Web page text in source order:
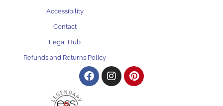
Accessibility
Contact
Legal Hub
Refunds and Returns Policy